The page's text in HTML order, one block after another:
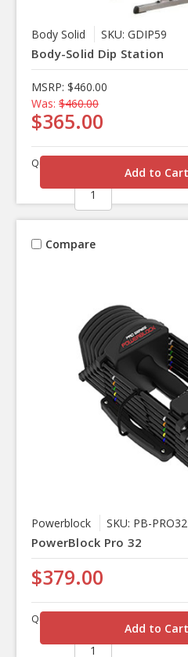
Body Solid SKU: GDIP59
Body-Solid Dip Station
MSRP: $460.00
Was: $460.00
$365.00
Quantity
Compare
Powerblock SKU: PB-PRO32
PowerBlock Pro 32
$379.00
Quantity